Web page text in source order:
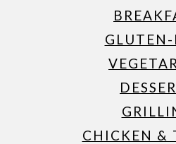
GLUTEN-
CHICKEN &